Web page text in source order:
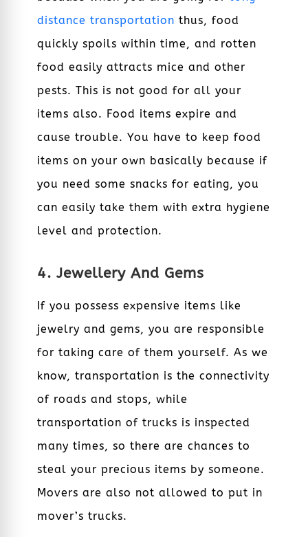
distance transportation thus, food
quickly spoils within time, and rotten
food easily attracts mice and other
pests. This is not good for all your
items also. Food items expire and
cause trouble. You have to keep food
items on your own basically because if
you need some snacks for eating, you
can easily take them with extra hygiene
level and protection.
4. Jewellery And Gems
If you possess expensive items like
jewelry and gems, you are responsible
for taking care of them yourself. As we
know, transportation is the connectivity
of roads and stops, while
transportation of trucks is inspected
many times, so there are chances to
steal your precious items by someone.
Movers are also not allowed to put in
mover’s trucks.